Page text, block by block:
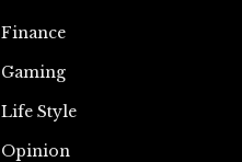
Finance
Gaming
Life Style
Opinion